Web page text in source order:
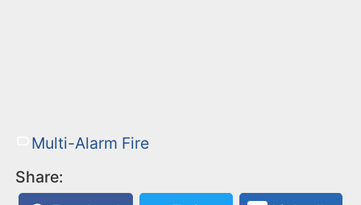
Multi-Alarm Fire
Share: